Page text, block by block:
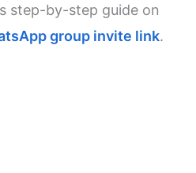
step-by-step guide on
group invite link.